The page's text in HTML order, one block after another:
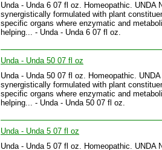
Unda - Unda 6 07 fl oz. Homeopathic. UNDA
synergistically formulated with plant
specific organs where enzymatic and
helping... - Unda - Unda 6 07 fl oz.
Unda - Unda 50 07 fl oz
Unda - Unda 50 07 fl oz. Homeopathic.
synergistically formulated with plant
specific organs where enzymatic and
helping... - Unda - Unda 50 07 fl oz.
Unda - Unda 5 07 fl oz
Unda - Unda 5 07 fl oz. Homeopathic. UNDA